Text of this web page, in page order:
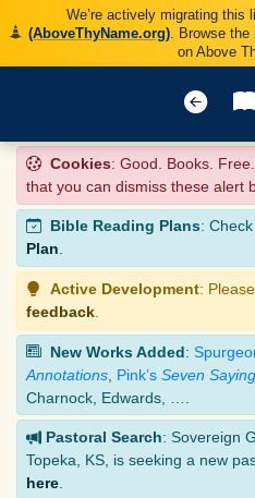
We’re actively migrating this
(AboveThyName.org). Browse the
on Above
Cookies: Good. Books.
that you can dismiss these alert
Bible Reading Plans:
Plan.
Active Development:
feedback
New Works Added:
Annotations Pink’s Seven
Charnock, Edwards, ….
Pastoral Search: Sovereign
Topeka, KS, is seeking a new
here